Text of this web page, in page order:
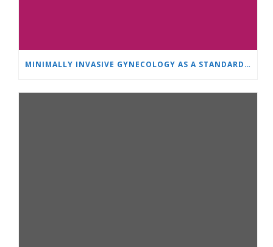
MINIMALLY INVASIVE GYNECOLOGY AS A STANDARD: A NEW GENERATION OF SPECIALISTS TRAINS AT “HEART AND BRAIN”